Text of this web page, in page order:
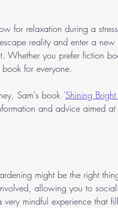
for relaxation during a
reality and enter a new
Whether you prefer fiction
for everyone.
Sam's book 'Shining Bright
and advice aimed at
might be the right
allowing you to
mindful experience that